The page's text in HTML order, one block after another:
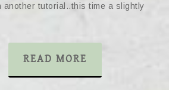
another tutorial..this time a slightly
READ MORE